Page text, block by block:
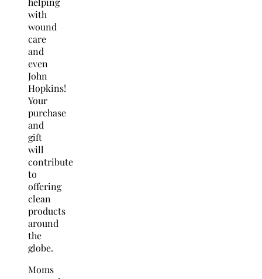
with
wound
care
and
even
John
Hopkins!
Your
purchase
and
gift
will
contribute
to
offering
clean
products
around
the
globe.
Moms